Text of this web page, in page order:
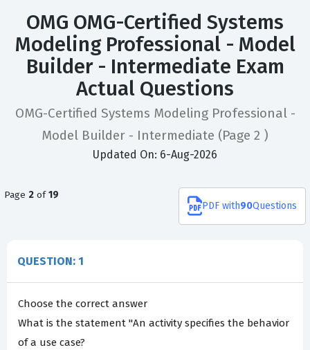
OMG OMG-Certified Systems
Modeling Professional - Model
Builder - Intermediate Exam
Actual Questions
OMG-Certified Systems Modeling Professional -
Model Builder - Intermediate (Page 2 )
Updated On: 6-Aug-2026
Page 2 of19
PDF with90Questions
QUESTION: 1
Choose the correct answer
What is the statement "An activity specifies the behavior
of a use case?